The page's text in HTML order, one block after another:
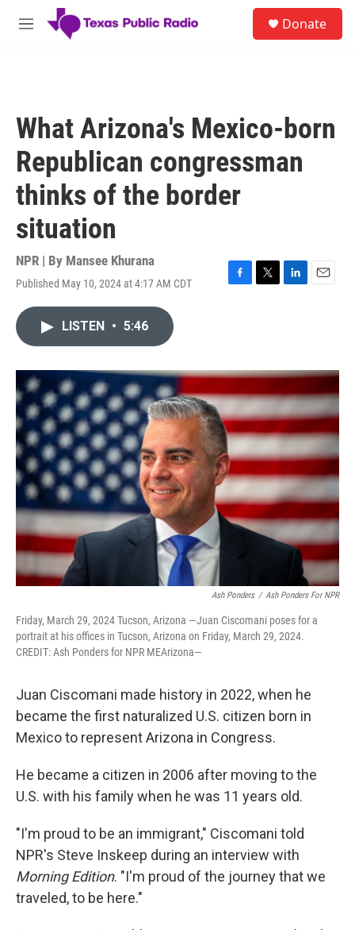
Skip to main content
M
Donate
What Arizona's Mexico-born
Republican congressman
thinks of the border
situation
NPR | By Mansee Khurana
Published May 10, 2024 at 4:17 AM CDT
F
o
k
T
r
L
I
n
E
LISTEN • 5:46
Ash Ponders / Ash Ponders For NPR
Friday, March 29, 2024 Tucson, Arizona —Juan Ciscomani poses for a
portrait at his offices in Tucson, Arizona on Friday, March 29, 2024.
CREDIT: Ash Ponders for NPR MEArizona—
Juan Ciscomani made history in 2022, when he
became the first naturalized U.S. citizen born in
Mexico to represent Arizona in Congress.
He became a citizen in 2006 after moving to the
U.S. with his family when he was 11 years old.
"I'm proud to be an immigrant," Ciscomani told
NPR's Steve Inskeep during an interview with
Morning Edition. "I'm proud of the journey that we
traveled, to be here."